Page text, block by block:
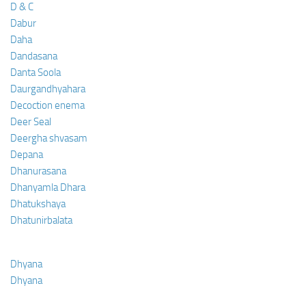
D & C
Dabur
Daha
Dandasana
Danta Soola
Daurgandhyahara
Decoction enema
Deer Seal
Deergha shvasam
Depana
Dhanurasana
Dhanyamla Dhara
Dhatukshaya
Dhatunirbalata
Dhyana
Dhyana